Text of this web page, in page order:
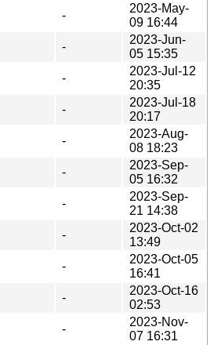
-
2023-May-
09 16:44
-
2023-Jun-
05 15:35
-
2023-Jul-12
20:35
-
2023-Jul-18
20:17
-
2023-Aug-
08 18:23
-
2023-Sep-
05 16:32
-
2023-Sep-
21 14:38
-
2023-Oct-02
13:49
-
2023-Oct-05
16:41
-
2023-Oct-16
02:53
-
2023-Nov-
07 16:31